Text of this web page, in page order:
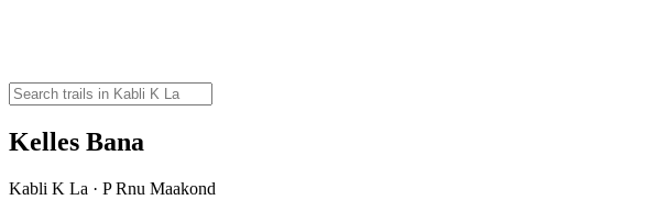
Kelles Bana
Kabli K La · P Rnu Maakond